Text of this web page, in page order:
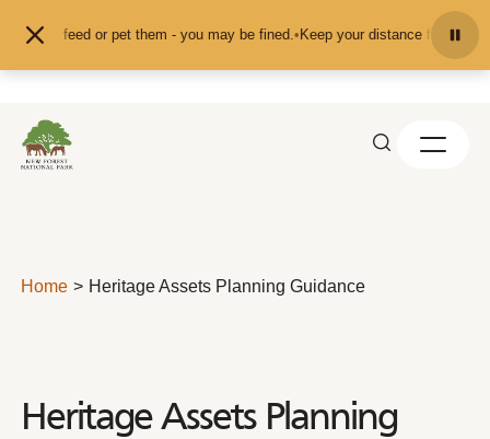
don't feed or pet them - you may be fined.•Keep your distance from the
Home Heritage Assets Planning Guidance
Heritage Assets Planning